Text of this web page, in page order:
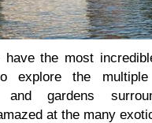
the most
explore the
and gardens
at the many